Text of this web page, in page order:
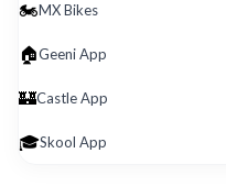
🏍️MX Bikes
🏠Geeni App
🏰Castle App
🎓Skool App